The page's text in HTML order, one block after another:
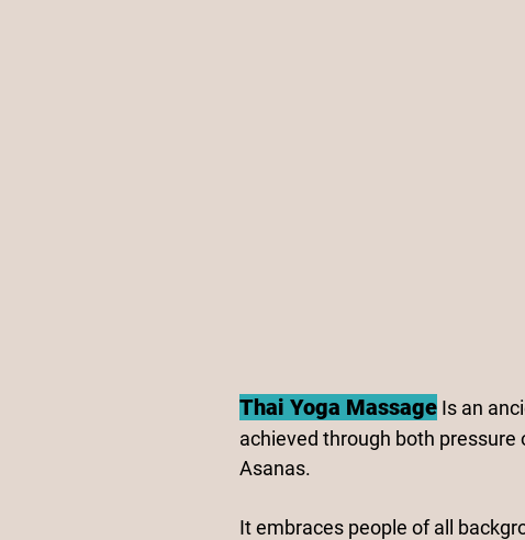
Thai Yoga Massage Is an
achieved through both pressure
Asanas.
It embraces people of all